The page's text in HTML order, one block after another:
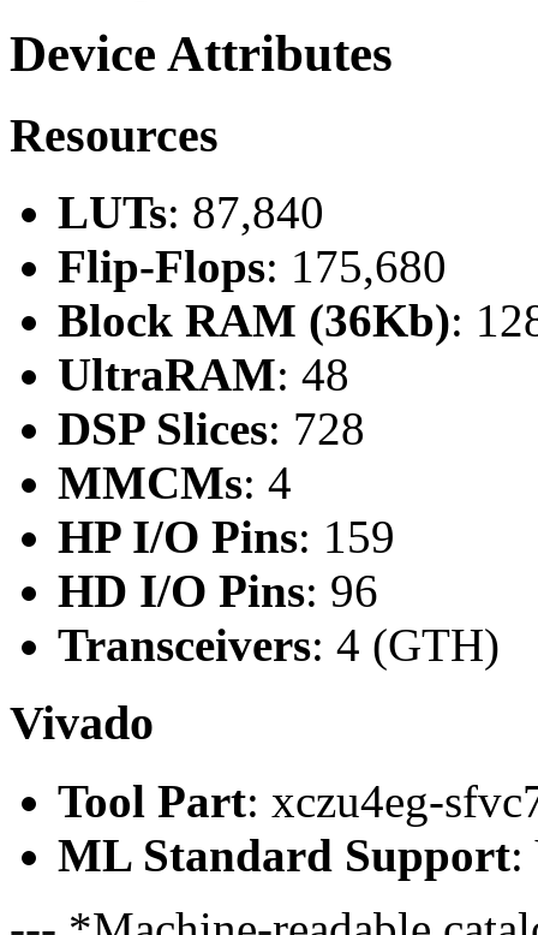
Device Attributes
Resources
LUTs: 87,840
Flip-Flops: 175,680
Block RAM (36Kb):
UltraRAM: 48
DSP Slices: 728
MMCMs: 4
HP I/O Pins: 159
HD I/O Pins: 96
Transceivers: 4 (GTH)
Vivado
Tool Part: xczu4eg-
ML Standard Support: